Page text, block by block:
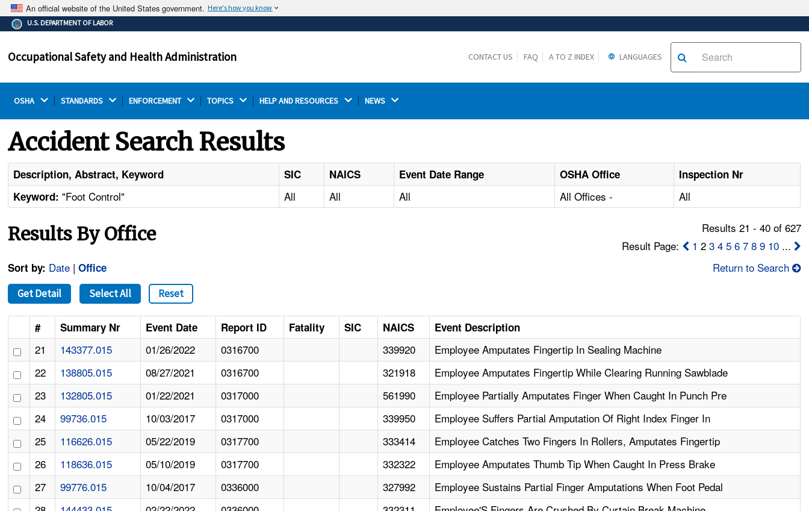
An official website of the United States government. Here's how you know
The .gov means it's official.
Federal government websites often end in .gov or .mil.
on a federal government site.
Thehttps://ensures that you are connecting to the
U.S. DEPARTMENT OF LABOR
Occupational Safety and Health Administration CONTACT US FAQ A TO Z INDEX LANGUAGES
OSHA STANDARDS ENFORCEMENT TOPICS HELP AND RESOURCES NEWS
Accident Search Results
Description, Abstract, Keyword SIC NAICS Event Date Range OSHA Office
Inspection Nr
Keyword: "Foot Control" All All All All Offices - All
Results By Office
Results 21 - 40 of 627
Result Page:
1 2 3 4 5 6 7 8 9 10...
Sort by: Date |Office Return to Search
Get Detail Select All Reset
# Summary Nr Event Date Report ID Fatality SIC NAICS Event Description
21 143377.015 01/26/2022 0316700 339920
Employee Amputates Fingertip In Sealing Machine
22
138805.015 08/27/2021 0316700 321918
Employee Amputates Fingertip While Clearing Running Sawblade
23
132805.015 01/22/2021 0317000 561990
Employee Partially Amputates Finger When Caught In Punch Pre
24
99736.015 10/03/2017 0317000 339950
Employee Suffers Partial Amputation Of Right Index Finger In
25
116626.015 05/22/2019 0317700 333414
Employee Catches Two Fingers In Rollers, Amputates Fingertip
26
118636.015 05/10/2019 0317700 332322
Employee Amputates Thumb Tip When Caught In Press Brake
27
99776.015 10/04/2017 0336000 327992
Employee Sustains Partial Finger Amputations When Foot Pedal